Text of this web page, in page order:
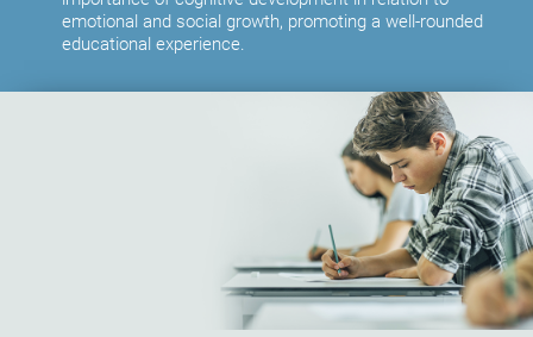
emotional and social growth, promoting a well-rounded
educational experience.